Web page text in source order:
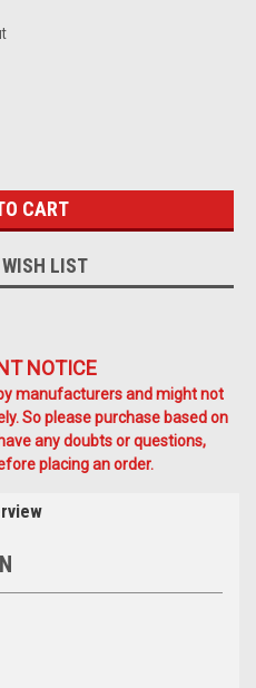
LIST
NOTICE
manufacturers and might not
So please purchase based on
any doubts or questions,
placing an order.